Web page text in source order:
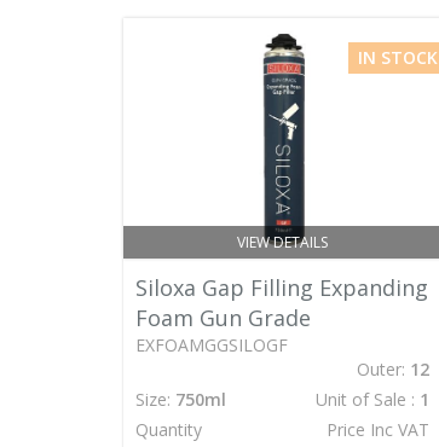
VIEW DETAILS
IN STOCK
Siloxa Gap Filling Expanding
Foam Gun Grade
EXFOAMGGSILOGF
Outer: 12
Size: 750ml Unit of Sale : 1
Quantity
Price Inc VAT